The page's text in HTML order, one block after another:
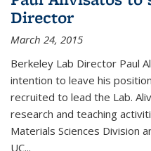
Director
March 24, 2015
Berkeley Lab Director Paul
intention to leave his
recruited to lead the Lab.
research and teaching
Materials Sciences Division
UC...